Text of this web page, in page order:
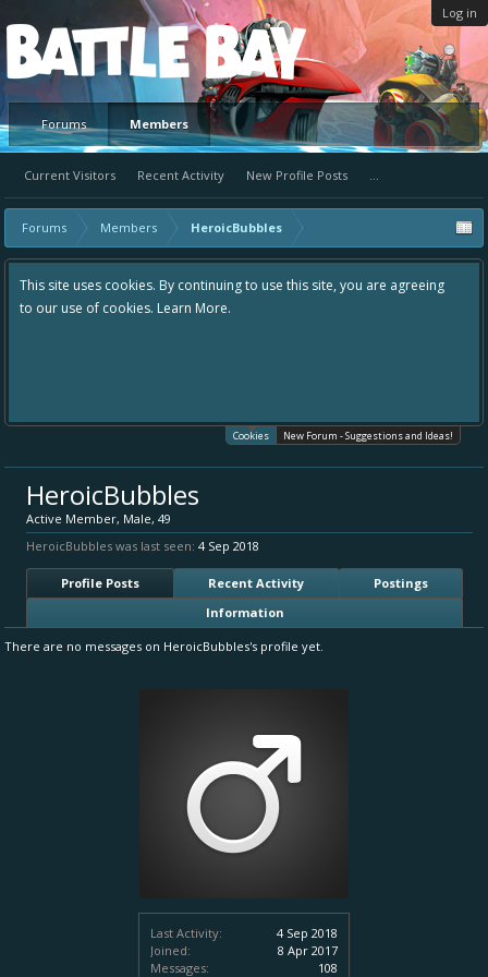
Log in
Platform
Forums Members
Current Visitors Recent Activity New Profile Posts ...
Forums Members HeroicBubbles
This site uses cookies. By continuing to use this site, you are agreeing
to our use of cookies. Learn More.
Cookies New Forum - Suggestions and Ideas!
Last Activity:
4 Sep 2018
Joined:
8 Apr 2017
Messages:
108
HeroicBubbles
Active Member, Male, 49
HeroicBubbles was last seen: 4 Sep 2018
Profile Posts Recent Activity
Postings
Information
There are no messages on HeroicBubbles's profile yet.